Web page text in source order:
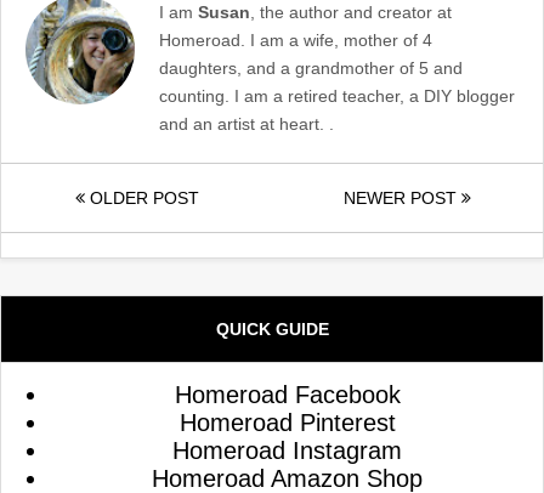
I am Susan , the author and creator at
Homeroad. I am a wife, mother of 4
daughters, and a grandmother of 5 and
counting. I am a retired teacher, a DIY blogger
and an artist at heart. .
OLDER POST NEWER POST
QUICK GUIDE
Homeroad Facebook
Homeroad Pinterest
Homeroad Instagram
Homeroad Amazon Shop